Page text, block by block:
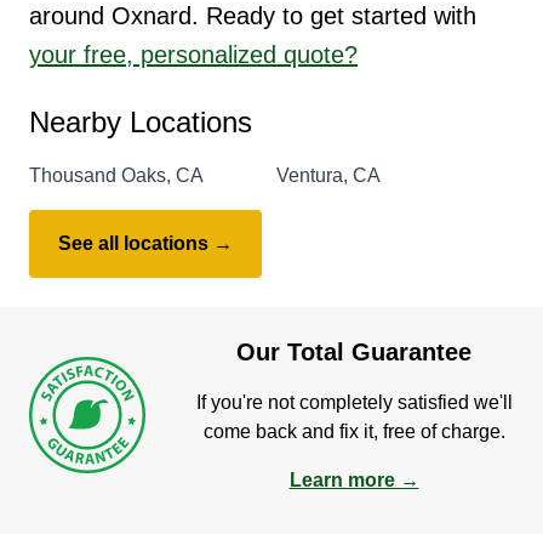
around Oxnard. Ready to get started with
your free, personalized quote?
Nearby Locations
Thousand Oaks, CA Ventura, CA
See all locations →
Our Total Guarantee
If you're not completely satisfied we'll
come back and fix it, free of charge.
Learn more →